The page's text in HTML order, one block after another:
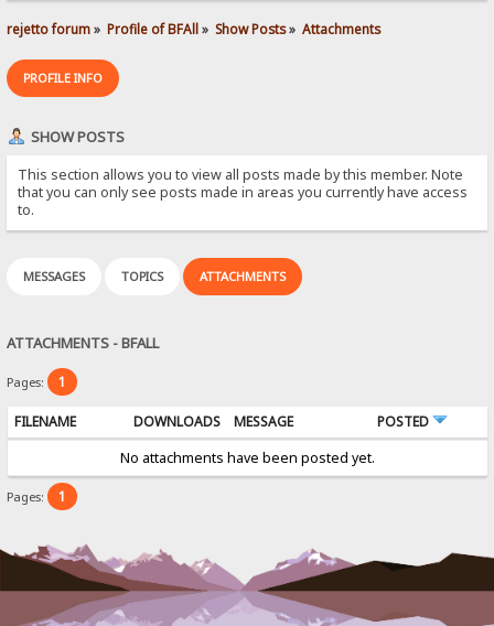
rejetto forum» Profile of BFAll» Show Posts» Attachments
PROFILE INFO
SHOW POSTS
This section allows you to view all posts made by this member. Note
that you can only see posts made in areas you currently have access
to.
MESSAGES TOPICS ATTACHMENTS
ATTACHMENTS - BFALL
Pages: 1
FILENAME DOWNLOADS MESSAGE
POSTED
No attachments have been posted yet.
Pages: 1